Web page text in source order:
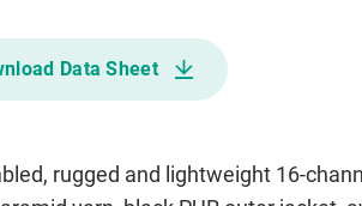
Data Sheet
rugged and lightweight 16-